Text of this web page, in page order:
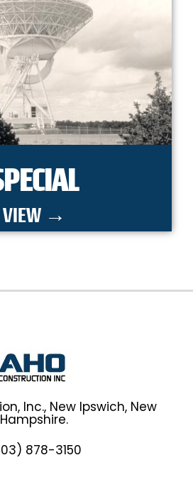
VIEW →
Inc., New Ipswich, New
Hampshire.
878-3150